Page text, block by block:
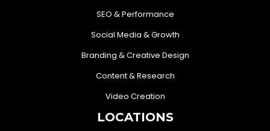
SEO & Performance
Social Media & Growth
Branding & Creative Design
Content & Research
Video Creation
LOCATIONS